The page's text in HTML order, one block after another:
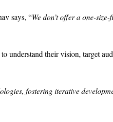
says, “We don’t offer a one-
understand their vision, target
fostering iterative